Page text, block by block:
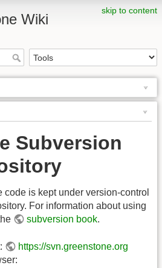
skip to content
Wiki
Subversion
code is kept under version-control
For information about using
subversion book.
https://svn.greenstone.org